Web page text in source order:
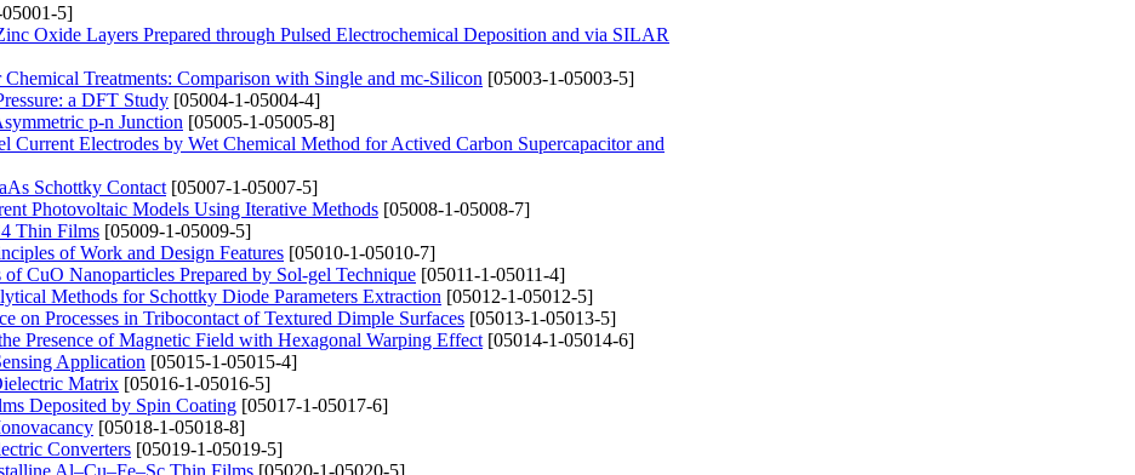
5]
Oxide Layers Prepared through Pulsed Electrochemical Deposition and via SILAR
Treatments: Comparison with Single and mc-Silicon [05003-1-05003-5]
a DFT Study [05004-1-05004-4]
p-n Junction [05005-1-05005-8]
Electrodes by Wet Chemical Method for Actived Carbon Supercapacitor and
Schottky Contact [05007-1-05007-5]
Photovoltaic Models Using Iterative Methods [05008-1-05008-7]
Thin Films [05009-1-05009-5]
of Work and Design Features [05010-1-05010-7]
CuO Nanoparticles Prepared by Sol-gel Technique [05011-1-05011-4]
Methods for Schottky Diode Parameters Extraction [05012-1-05012-5]
on Processes in Tribocontact of Textured Dimple Surfaces [05013-1-05013-5]
Presence of Magnetic Field with Hexagonal Warping Effect [05014-1-05014-6]
Application [05015-1-05015-4]
Matrix [05016-1-05016-5]
Deposited by Spin Coating [05017-1-05017-6]
[05018-1-05018-8]
Converters [05019-1-05019-5]
Al–Cu–Fe–Sc Thin Films [05020-1-05020-5]